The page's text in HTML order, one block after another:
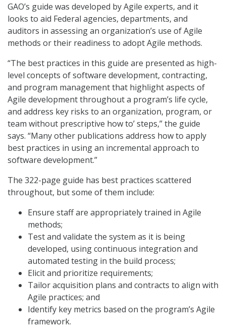
GAO’s guide was developed by Agile experts, and it
looks to aid Federal agencies, departments, and
auditors in assessing an organization’s use of Agile
methods or their readiness to adopt Agile methods.
“The best practices in this guide are presented as high-
level concepts of software development, contracting,
and program management that highlight aspects of
Agile development throughout a program’s life cycle,
and address key risks to an organization, program, or
team without prescriptive how to’ steps,” the guide
says. “Many other publications address how to apply
best practices in using an incremental approach to
software development.”
The 322-page guide has best practices scattered
throughout, but some of them include:
Ensure staff are appropriately trained in Agile
methods;
Test and validate the system as it is being
developed, using continuous integration and
automated testing in the build process;
Elicit and prioritize requirements;
Tailor acquisition plans and contracts to align with
Agile practices; and
Identify key metrics based on the program’s Agile
framework.